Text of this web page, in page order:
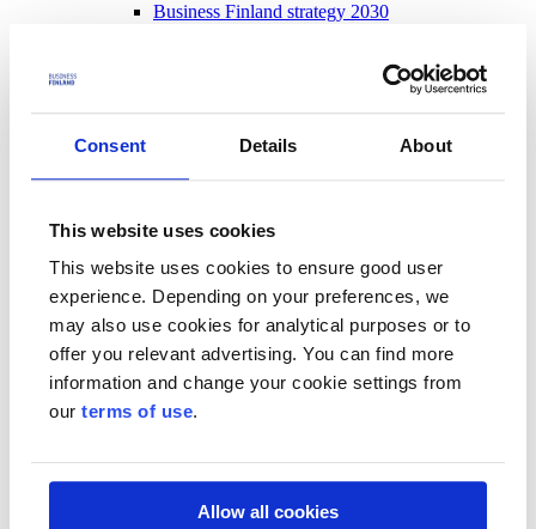
Consent Details About
This website uses cookies
This website uses cookies to ensure good user
experience. Depending on your preferences, we
may also use cookies for analytical purposes or to
offer you relevant advertising. You can find more
information and change your cookie settings from
our terms of use.
Allow all cookies
Business Finland strategy 2030
News
Contact and support
Contact
Frequently Asked Questions
Funding
For beginning entrepreneurs
Customer service
Messages to decision-makers
Log in to our services
Start using the service – get to know us, register and log in